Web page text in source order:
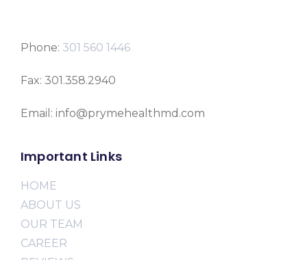
Phone: 301 560 1446
Fax: 301.358.2940
Email: info@prymehealthmd.com
Important Links
HOME
ABOUT US
OUR TEAM
CAREER